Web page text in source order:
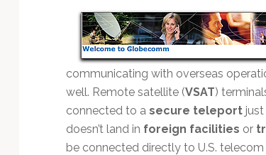
communicating with overseas
well. Remote satellite (VSAT)
connected to a secure teleportjust
doesn’t land in foreign facilities or
be connected directly to U.S.